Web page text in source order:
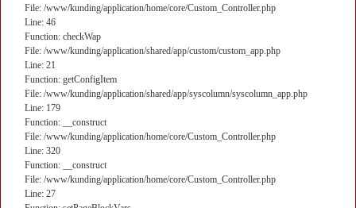
File: /www/kunding/application/home/core/Custom_Controller.php
Line: 46
Function: checkWap
File: /www/kunding/application/shared/app/custom/custom_app.php
Line: 21
Function: getConfigItem
File: /www/kunding/application/shared/app/syscolumn/syscolumn_app.php
Line: 179
Function: __construct
File: /www/kunding/application/home/core/Custom_Controller.php
Line: 320
Function: __construct
File: /www/kunding/application/home/core/Custom_Controller.php
Line: 27